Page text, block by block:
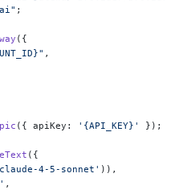
;
({
,
({ apiKey: '{API_KEY}' });
({
4-5-sonnet' )),
,